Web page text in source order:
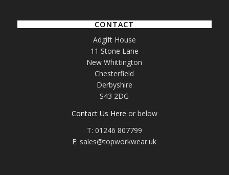
CONTACT
Adgift House
11 Stone Lane
New Whittington
Chesterfield
Derbyshire
S43 2DG
Contact Us Here or below
T: 01246 807799
E: sales@topworkwear.uk